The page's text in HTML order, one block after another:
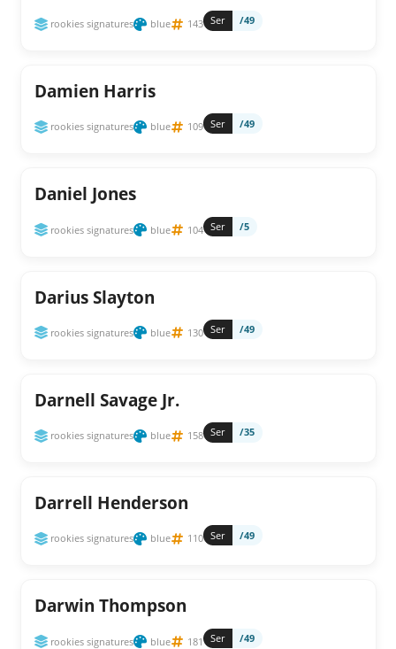
rookies signatures blue 143 Ser /49
Damien Harris
rookies signatures blue 109 Ser /49
Daniel Jones
rookies signatures blue 104 Ser /5
Darius Slayton
rookies signatures blue 130 Ser /49
Darnell Savage Jr.
rookies signatures blue 158 Ser /35
Darrell Henderson
rookies signatures blue 110 Ser /49
Darwin Thompson
rookies signatures blue 181 Ser /49